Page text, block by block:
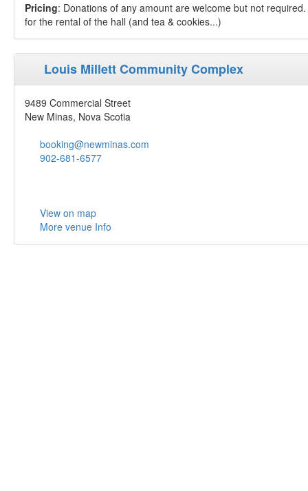
Pricing: Donations of any amount are welcome but not
for the rental of the hall (and tea & cookies...)
Louis Millett Community Complex
9489 Commercial Street
New Minas, Nova Scotia
booking@newminas.com
902-681-6577
View on map
More venue Info